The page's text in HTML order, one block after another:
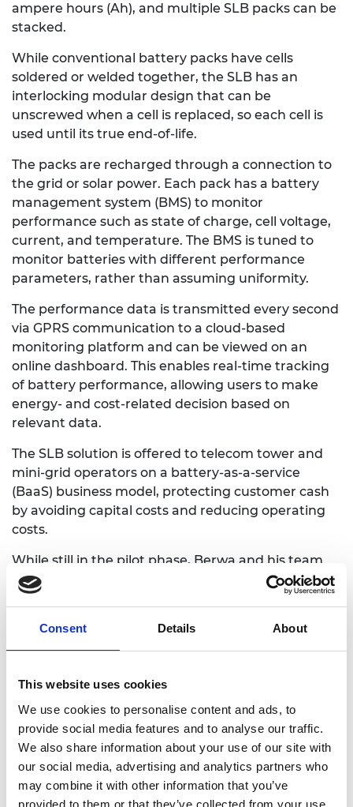
Consent Details About
This website uses cookies
We use cookies to personalise content and ads, to
provide social media features and to analyse our traffic.
We also share information about your use of our site with
our social media, advertising and analytics partners who
may combine it with other information that you’ve
provided to them or that they’ve collected from your use
ampere hours (Ah), and multiple SLB packs can be
stacked.
While conventional battery packs have cells
soldered or welded together, the SLB has an
interlocking modular design that can be
unscrewed when a cell is replaced, so each cell is
used until its true end-of-life.
The packs are recharged through a connection to
the grid or solar power. Each pack has a battery
management system (BMS) to monitor
performance such as state of charge, cell voltage,
current, and temperature. The BMS is tuned to
monitor batteries with different performance
parameters, rather than assuming uniformity.
The performance data is transmitted every second
via GPRS communication to a cloud-based
monitoring platform and can be viewed on an
online dashboard. This enables real-time tracking
of battery performance, allowing users to make
energy- and cost-related decision based on
relevant data.
The SLB solution is offered to telecom tower and
mini-grid operators on a battery-as-a-service
(BaaS) business model, protecting customer cash
by avoiding capital costs and reducing operating
costs.
While still in the pilot phase, Berwa and his team
aim to offer a 43% cost saving to operators once
BaaS is scaled up.